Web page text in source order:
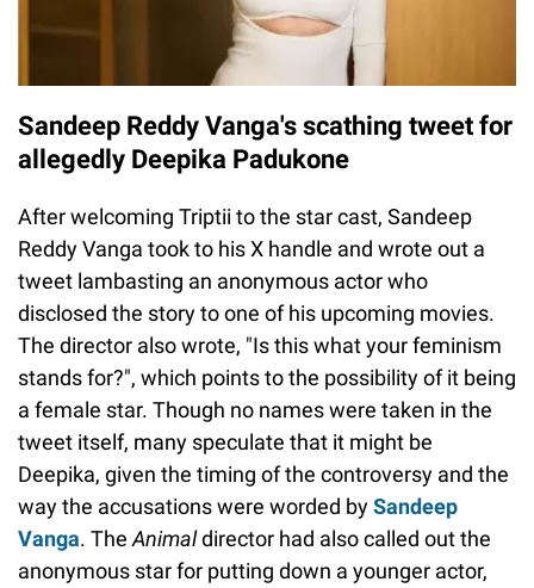
Sandeep Reddy Vanga's scathing tweet for
allegedly Deepika Padukone
After welcoming Triptii to the star cast, Sandeep
Reddy Vanga took to his X handle and wrote out a
tweet lambasting an anonymous actor who
disclosed the story to one of his upcoming movies.
The director also wrote, "Is this what your feminism
stands for?", which points to the possibility of it being
a female star. Though no names were taken in the
tweet itself, many speculate that it might be
Deepika, given the timing of the controversy and the
way the accusations were worded bySandeep
Vanga. The Animaldirector had also called out the
anonymous star for putting down a younger actor,